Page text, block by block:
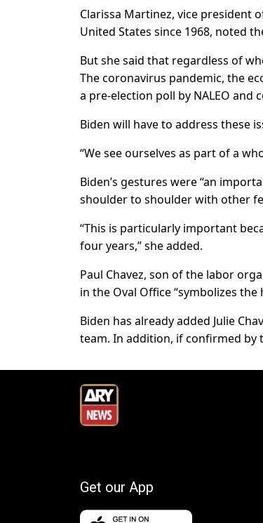
Clarissa Martinez, vice president
United States since 1968, noted
But she said that regardless of
The coronavirus pandemic, the
a pre-election poll by NALEO and
Biden will have to address these
“We see ourselves as part of a
Biden’s gestures were “an
shoulder to shoulder with other
“This is particularly important
four years,” she added.
Paul Chavez, son of the labor
in the Oval Office “symbolizes
Biden has already added Julie
team. In addition, if confirmed by
Get our App